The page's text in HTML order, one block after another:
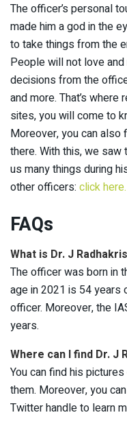
The officer’s personal
made him a god in the
to take things from the
People will not love
decisions from the
and more. That’s
sites, you will come to
Moreover, you can also
there. With this, we saw
us many things during
other officers: click here.
FAQs
What is Dr. J
The officer was born in
age in 2021 is 54 years
officer. Moreover, the
years.
Where can I find Dr. J
You can find his
them. Moreover, you
Twitter handle to learn